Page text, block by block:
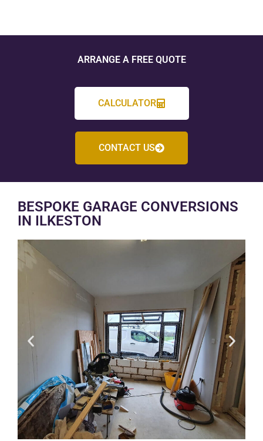
ARRANGE A FREE QUOTE
CALCULATOR
CONTACT US
BESPOKE GARAGE CONVERSIONS
IN ILKESTON